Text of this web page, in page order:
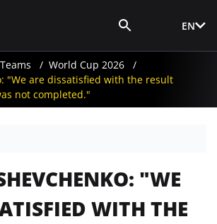
EN
Teams
World Cup 2026
"We are dissatisfied with the result
not completed."
"WE
WITH THE